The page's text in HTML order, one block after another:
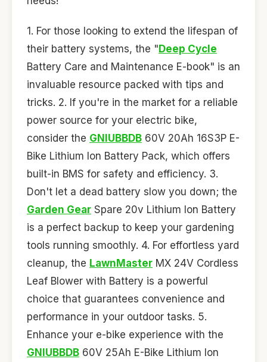
1. For those looking to extend the lifespan of
their battery systems, the "Deep Cycle
Battery Care and Maintenance E-book" is an
invaluable resource packed with tips and
tricks. 2. If you're in the market for a reliable
power source for your electric bike,
consider the GNIUBBDB 60V 20Ah 16S3P E-
Bike Lithium Ion Battery Pack, which offers
built-in BMS for safety and efficiency. 3.
Don't let a dead battery slow you down; the
Garden Gear Spare 20v Lithium Ion Battery
is a perfect backup to keep your gardening
tools running smoothly. 4. For effortless yard
cleanup, the LawnMaster MX 24V Cordless
Leaf Blower with Battery is a powerful
choice that guarantees convenience and
performance in your outdoor tasks. 5.
Enhance your e-bike experience with the
GNIUBBDB 60V 25Ah E-Bike Lithium Ion